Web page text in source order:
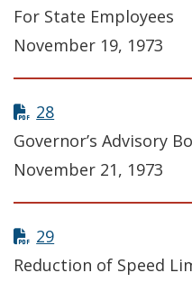
For State Employees
November 19, 1973
28
Governor’s Advisory
November 21, 1973
29
Reduction of Speed